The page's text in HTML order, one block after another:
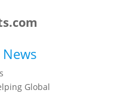
Global